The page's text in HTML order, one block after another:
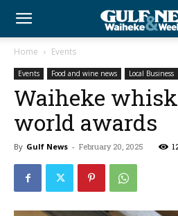
Home Events
Events Food and wine news Local Business
Waiheke
world awards
By Gulf News - February 20, 2025